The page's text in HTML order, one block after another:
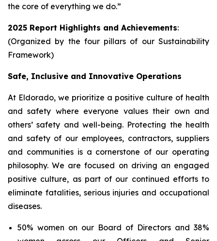
the core of everything we do.”
2025 Report Highlights and Achievements:
(Organized by the four pillars of our Sustainability
Framework)
Safe, Inclusive and Innovative Operations
At Eldorado, we prioritize a positive culture of health
and safety where everyone values their own and
others’ safety and well-being. Protecting the health
and safety of our employees, contractors, suppliers
and communities is a cornerstone of our operating
philosophy. We are focused on driving an engaged
positive culture, as part of our continued efforts to
eliminate fatalities, serious injuries and occupational
diseases.
50% women on our Board of Directors and 38%